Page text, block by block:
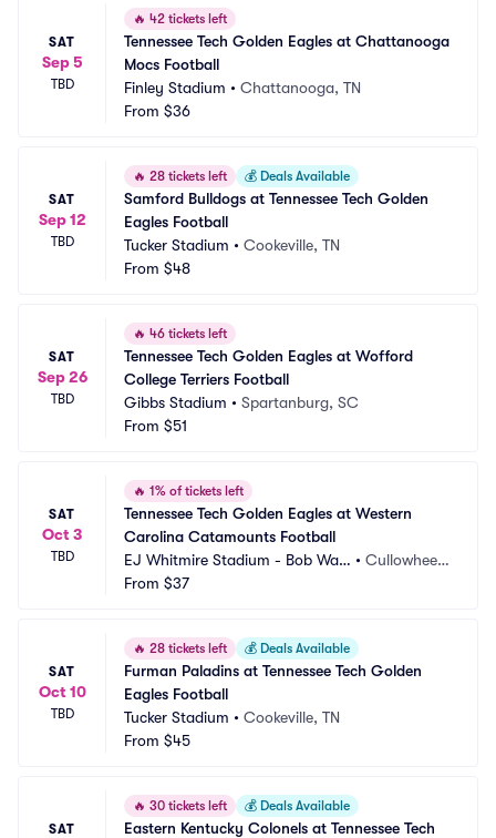
SAT
Sep 5
TBD
🔥 42 tickets left
Tennessee Tech Golden Eagles at Chattanooga
Mocs Football
Finley Stadium • Chattanooga, TN
From $36
SAT
Sep 12
TBD
🔥 28 tickets left 💰 Deals Available
Samford Bulldogs at Tennessee Tech Golden
Eagles Football
Tucker Stadium • Cookeville, TN
From $48
SAT
Sep 26
TBD
🔥 46 tickets left
Tennessee Tech Golden Eagles at Wofford
College Terriers Football
Gibbs Stadium • Spartanburg, SC
From $51
SAT
Oct 3
TBD
🔥 1% of tickets left
Tennessee Tech Golden Eagles at Western
Carolina Catamounts Football
EJ Whitmire Stadium - Bob Wat
ers Field
•Cullowhee,
From $37
SAT
Oct 10
TBD
🔥 28 tickets left 💰 Deals Available
Furman Paladins at Tennessee Tech Golden
Eagles Football
Tucker Stadium • Cookeville, TN
From $45
SAT
🔥 30 tickets left 💰 Deals Available
Eastern Kentucky Colonels at Tennessee Tech